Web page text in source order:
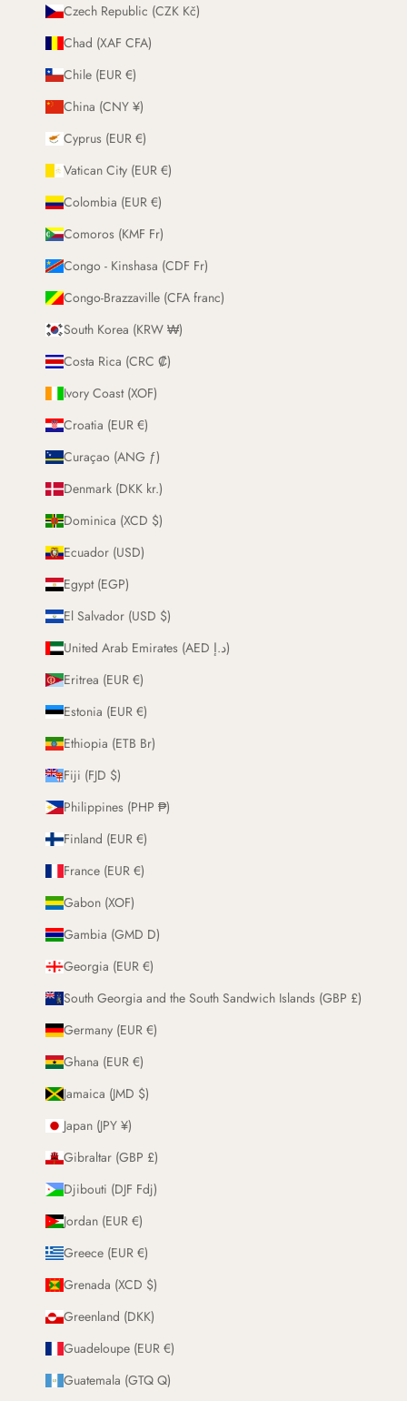
Czech Republic (CZK Kč)
Chad (XAF CFA)
Chile (EUR €)
China (CNY ¥)
Cyprus (EUR €)
Vatican City (EUR €)
Colombia (EUR €)
Comoros (KMF Fr)
Congo - Kinshasa (CDF Fr)
Congo-Brazzaville (CFA franc)
South Korea (KRW ₩)
Costa Rica (CRC ₡)
Ivory Coast (XOF)
Croatia (EUR €)
Curaçao (ANG ƒ)
Denmark (DKK kr.)
Dominica (XCD $)
Ecuador (USD)
Egypt (EGP)
El Salvador (USD $)
United Arab Emirates (AED د.إ)
Eritrea (EUR €)
Estonia (EUR €)
Ethiopia (ETB Br)
Fiji (FJD $)
Philippines (PHP ₱)
Finland (EUR €)
France (EUR €)
Gabon (XOF)
Gambia (GMD D)
Georgia (EUR €)
South Georgia and the South Sandwich Islands (GBP £)
Germany (EUR €)
Ghana (EUR €)
Jamaica (JMD $)
Japan (JPY ¥)
Gibraltar (GBP £)
Djibouti (DJF Fdj)
Jordan (EUR €)
Greece (EUR €)
Grenada (XCD $)
Greenland (DKK)
Guadeloupe (EUR €)
Guatemala (GTQ Q)